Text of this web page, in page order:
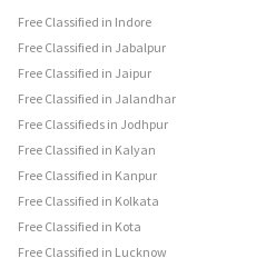
Free Classified in Indore
Free Classified in Jabalpur
Free Classified in Jaipur
Free Classified in Jalandhar
Free Classifieds in Jodhpur
Free Classified in Kalyan
Free Classified in Kanpur
Free Classified in Kolkata
Free Classified in Kota
Free Classified in Lucknow